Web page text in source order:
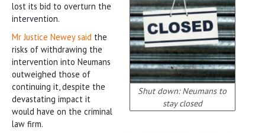
Shut down: Neumans to
stay closed
lost its bid to overturn the
intervention.
Mr Justice Newey said the
risks of withdrawing the
intervention into Neumans
outweighed those of
continuing it, despite the
devastating impact it
would have on the criminal
law firm.